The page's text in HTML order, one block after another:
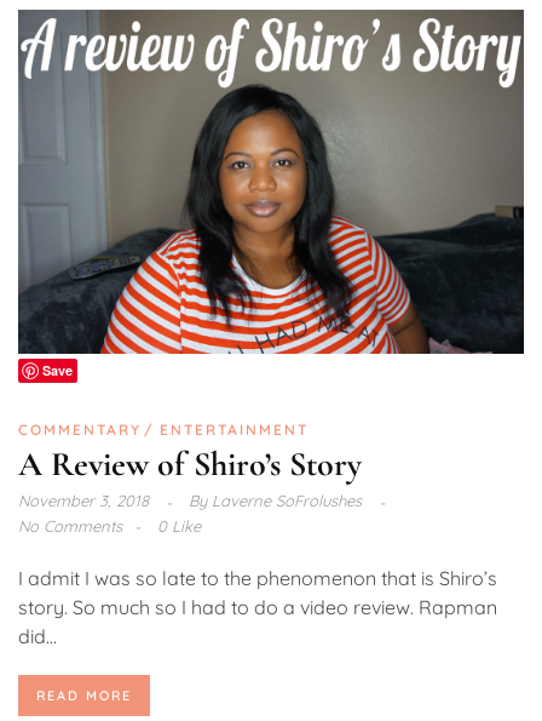
Save
COMMENTARY ENTERTAINMENT
A Review of Shiro’s Story
November 3, 2018 ByLaverne SoFrolushes
No Comments
0 Like
I admit I was so late to the phenomenon that is Shiro’s
story. So much so I had to do a video review. Rapman
did...
READ MORE